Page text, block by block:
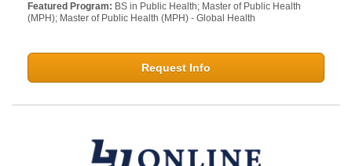
Featured Program: BS in Public Health; Master of Public Health
(MPH); Master of Public Health (MPH) - Global Health
Request Info